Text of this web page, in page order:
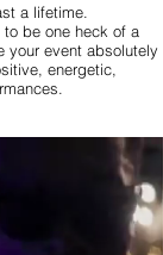
a lifetime.
be one heck of a
your event absolutely
energetic,